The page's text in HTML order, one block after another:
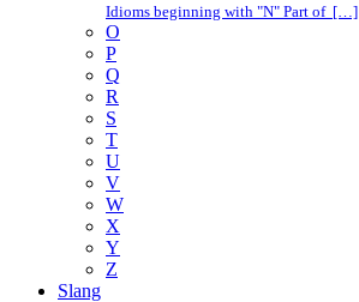
Idioms beginning with "N" Part of […]
O
P
Q
R
S
T
U
V
W
X
Y
Z
Slang